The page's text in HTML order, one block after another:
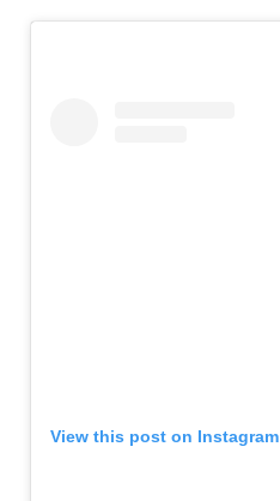
View this post on Instagram